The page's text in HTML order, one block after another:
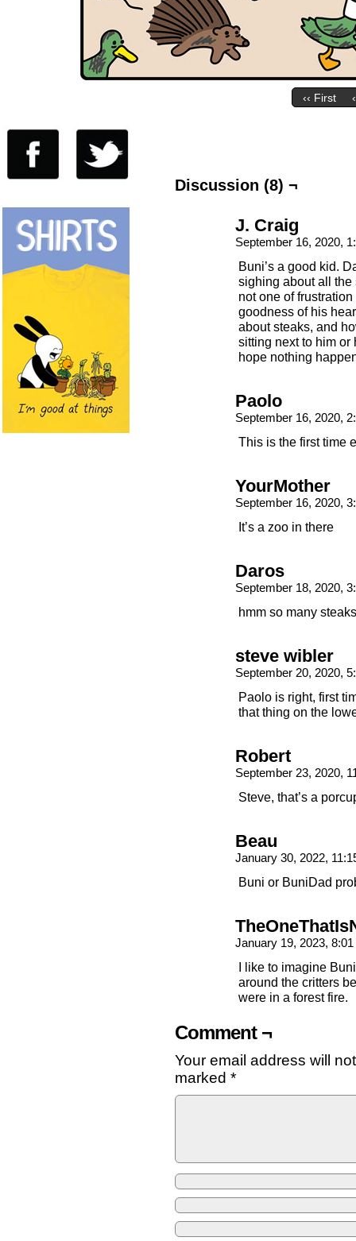
‹‹ First
Discussion (8) ¬
J. Craig
September 16, 2020,
Buni’s a good kid.
sighing about all the
not one of
goodness of his
about steaks, and
sitting next to him or
hope nothing
Paolo
September 16, 2020,
This is the first time
YourMother
September 16, 2020,
It’s a zoo in there
Daros
September 18, 2020,
hmm so many
steve wibler
September 20, 2020,
Paolo is right, first
that thing on the
Robert
September 23, 2020,
Steve, that’s a
Beau
January 30, 2022,
Buni or BuniDad
January 19, 2023,
I like to imagine
around the critters
were in a forest fire.
Comment ¬
Your email address will
marked *